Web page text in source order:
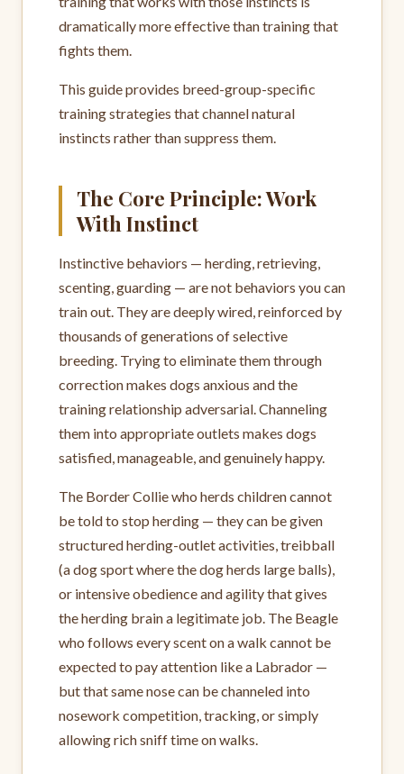
dramatically more effective than training that
fights them.
This guide provides breed-group-specific
training strategies that channel natural
instincts rather than suppress them.
The Core Principle: Work
With Instinct
Instinctive behaviors — herding, retrieving,
scenting, guarding — are not behaviors you can
train out. They are deeply wired, reinforced by
thousands of generations of selective
breeding. Trying to eliminate them through
correction makes dogs anxious and the
training relationship adversarial. Channeling
them into appropriate outlets makes dogs
satisfied, manageable, and genuinely happy.
The Border Collie who herds children cannot
be told to stop herding — they can be given
structured herding-outlet activities, treibball
(a dog sport where the dog herds large balls),
or intensive obedience and agility that gives
the herding brain a legitimate job. The Beagle
who follows every scent on a walk cannot be
expected to pay attention like a Labrador —
but that same nose can be channeled into
nosework competition, tracking, or simply
allowing rich sniff time on walks.